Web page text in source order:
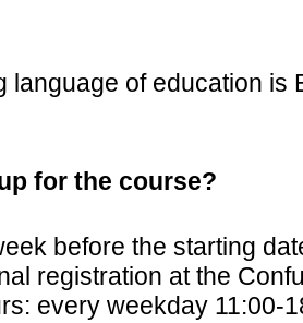
language of education is
for the course?
before the starting
registration at the
every weekday 11:00-